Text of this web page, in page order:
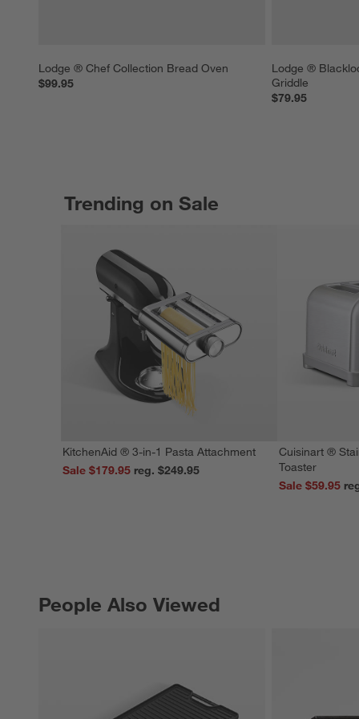
Lodge ® Chef Collection Bread Oven
$99.95
Lodge ®
Griddle
$79.95
Trending on Sale
KitchenAid ® 3-in-1 Pasta Attachment
Sale $179.95
reg. $249.95
Cuisinart ®
Toaster
Sale $59.95
People Also Viewed
PEOPLE ALSO VIEWEDITEMS SKIPPED. UNDO.